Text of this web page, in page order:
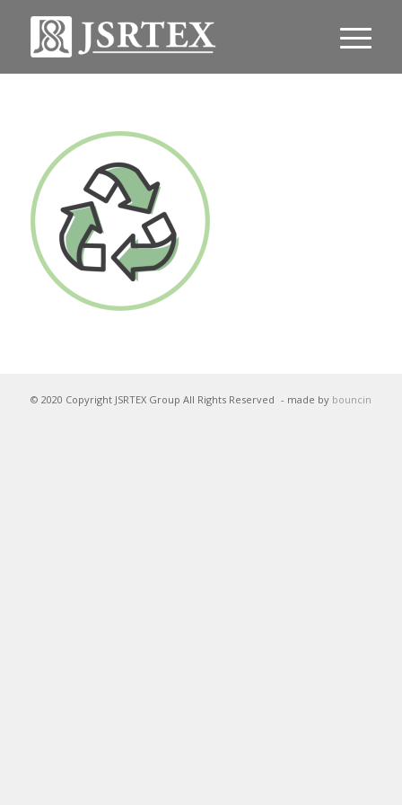
© 2020 Copyright JSRTEX Group All Rights Reserved - made by bouncin